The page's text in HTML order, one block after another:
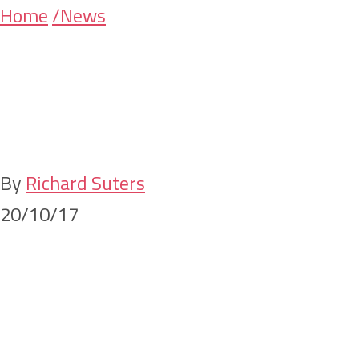
Skip
Skip
Home/News
SWS
By Richard Suters
20/10/17